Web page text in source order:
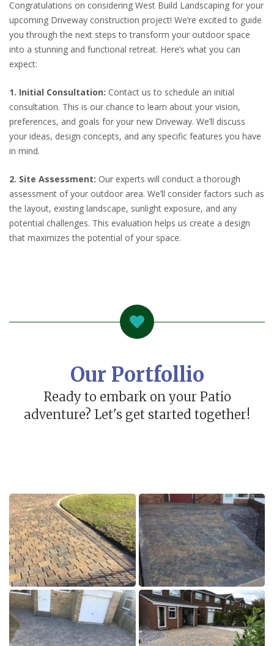
Congratulations on considering West Build Landscaping for your
upcoming Driveway construction project! We’re excited to guide
you through the next steps to transform your outdoor space
into a stunning and functional retreat. Here’s what you can
expect:
1. Initial Consultation: Contact us to schedule an initial
consultation. This is our chance to learn about your vision,
preferences, and goals for your new Driveway. We’ll discuss
your ideas, design concepts, and any specific features you have
in mind.
2. Site Assessment: Our experts will conduct a thorough
assessment of your outdoor area. We’ll consider factors such as
the layout, existing landscape, sunlight exposure, and any
potential challenges. This evaluation helps us create a design
that maximizes the potential of your space.
Our Portfollio
Ready to embark on your Patio
adventure? Let's get started together!